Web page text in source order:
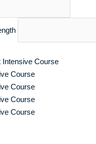
Intensive Course
Course
Course
Course
Course